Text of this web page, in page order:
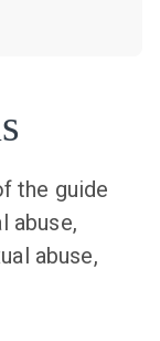
the guide
abuse,
abuse,